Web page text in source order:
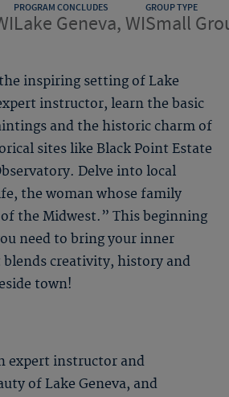
PROGRAM CONCLUDES
Lake Geneva, WI
GROUP TYPE
Small
inspiring setting of Lake
instructor, learn the basic
and the historic charm of
sites like Black Point Estate
Delve into local
the woman whose family
the Midwest.” This beginning
need to bring your inner
creativity, history and
town!
expert instructor and
of Lake Geneva, and